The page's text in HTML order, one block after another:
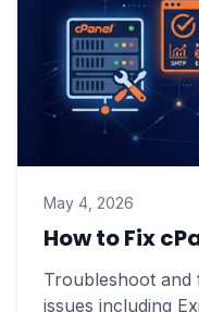
May 4, 2026
How to Fix
Troubleshoot and
issues including